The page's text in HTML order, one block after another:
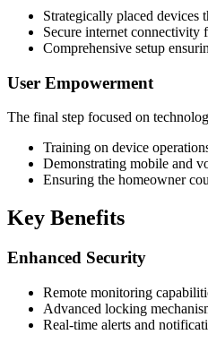
Strategically placed devices
Secure internet connectivity
Comprehensive setup
User Empowerment
The final step focused on
Training on device
Demonstrating mobile and
Ensuring the homeowner
Key Benefits
Enhanced Security
Remote monitoring
Advanced locking
Real-time alerts and